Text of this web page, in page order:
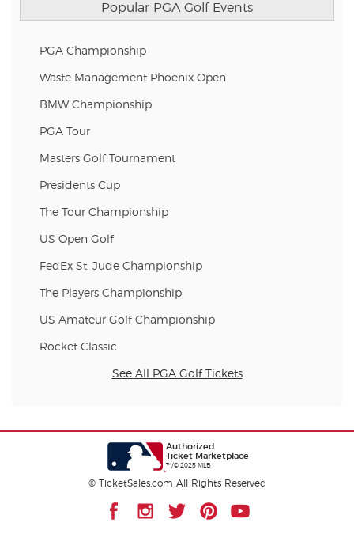
Popular PGA Golf Events
PGA Championship
Waste Management Phoenix Open
BMW Championship
PGA Tour
Masters Golf Tournament
Presidents Cup
The Tour Championship
US Open Golf
FedEx St. Jude Championship
The Players Championship
US Amateur Golf Championship
Rocket Classic
See All PGA Golf Tickets
Authorized
Ticket Marketplace
™/© 2025 MLB
© TicketSales.com All Rights Reserved